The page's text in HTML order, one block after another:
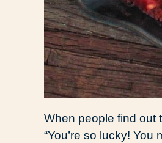
When people find out
“You’re so lucky!